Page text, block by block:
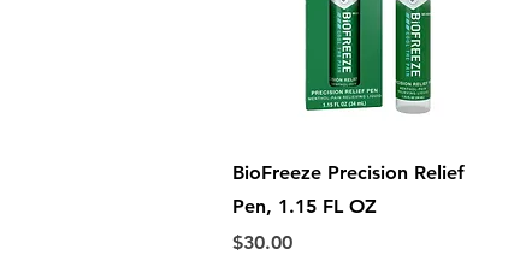
Quick View
BioFreeze Precision Relief
Pen, 1.15 FL OZ
Price
$30.00